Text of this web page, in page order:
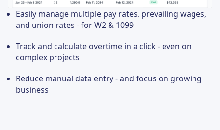
Easily manage multiple pay rates, prevailing wages,
and union rates - for W2 & 1099
Track and calculate overtime in a click - even on
complex projects
Reduce manual data entry - and focus on growing
business